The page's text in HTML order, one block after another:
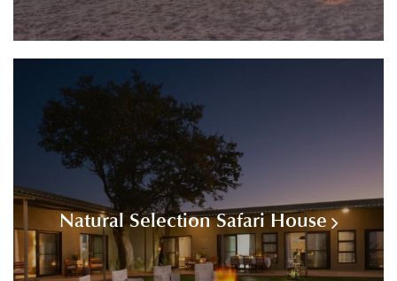
Natural Selection Safari House